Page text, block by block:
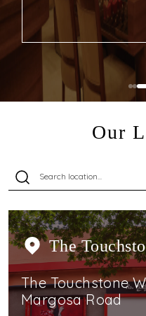
Our
The
The Touchstone
Margosa Road